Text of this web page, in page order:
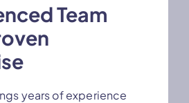
Team
years of experience